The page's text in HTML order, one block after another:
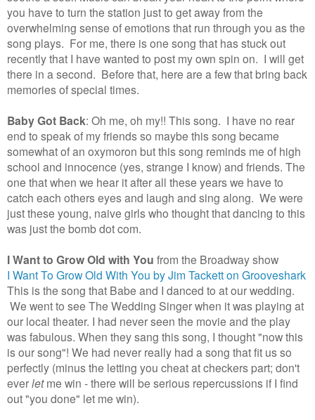
you have to turn the station just to get away from the
overwhelming sense of emotions that run through you as the
song plays. For me, there is one song that has stuck out
recently that I have wanted to post my own spin on. I will get
there in a second. Before that, here are a few that bring back
memories of special times.
Baby Got Back: Oh me, oh my!! This song. I have no rear
end to speak of my friends so maybe this song became
somewhat of an oxymoron but this song reminds me of high
school and innocence (yes, strange I know) and friends. The
one that when we hear it after all these years we have to
catch each others eyes and laugh and sing along. We were
just these young, naive girls who thought that dancing to this
was just the bomb dot com.
I Want to Grow Old with You from the Broadway show
I Want To Grow Old With You by Jim Tackett on Grooveshark
This is the song that Babe and I danced to at our wedding.
We went to see The Wedding Singer when it was playing at
our local theater. I had never seen the movie and the play
was fabulous. When they sang this song, I thought "now this
is our song"! We had never really had a song that fit us so
perfectly (minus the letting you cheat at checkers part; don't
everletme win - there will be serious repercussions if I find
out "you done" let me win).